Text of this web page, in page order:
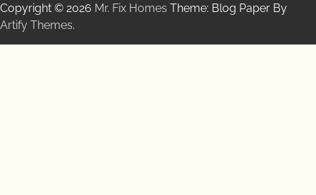
Copyright © 2026 Mr. Fix Homes Theme: Blog Paper By
Artify Themes.